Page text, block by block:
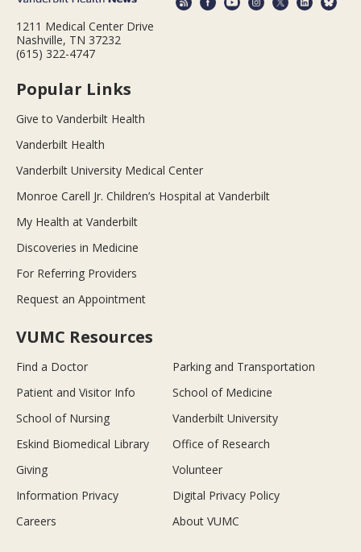
1211 Medical Center Drive
Nashville, TN 37232
(615) 322-4747
Popular Links
Give to Vanderbilt Health
Vanderbilt Health
Vanderbilt University Medical Center
Monroe Carell Jr. Children’s Hospital at Vanderbilt
My Health at Vanderbilt
Discoveries in Medicine
For Referring Providers
Request an Appointment
VUMC Resources
Find a Doctor
Parking and Transportation
Patient and Visitor Info
School of Medicine
School of Nursing
Vanderbilt University
Eskind Biomedical Library
Office of Research
Giving
Volunteer
Information Privacy
Digital Privacy Policy
Careers
About VUMC